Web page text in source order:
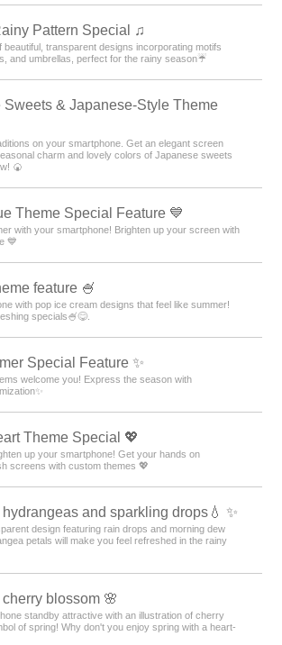
Pattern Special ♫
beautiful, transparent designs incorporating motifs
and umbrellas, perfect for the rainy season☔
Sweets & Japanese-Style Theme
on your smartphone. Get an elegant screen
charm and lovely colors of Japanese sweets
🍘
Theme Special Feature 💙
with your smartphone! Brighten up your screen with
💙
feature 🍧
with pop ice cream designs that feel like summer!
specials🍧😋.
Special Feature ✨
welcome you! Express the season with
Theme Special 💖
up your smartphone! Get your hands on
screens with custom themes 💖
and sparkling drops💧 ✨
design featuring rain drops and morning dew
petals will make you feel refreshed in the rainy
blossom 🌸
standby attractive with an illustration of cherry
of spring! Why don't you enjoy spring with a heart-